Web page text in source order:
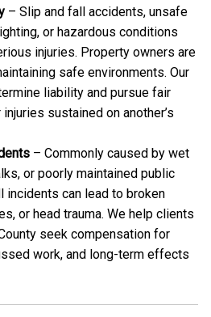
– Slip and fall accidents, unsafe
or hazardous conditions
injuries. Property owners are
safe environments. Our
liability and pursue fair
sustained on another’s
– Commonly caused by wet
or poorly maintained public
incidents can lead to broken
or head trauma. We help clients
seek compensation for
work, and long-term effects